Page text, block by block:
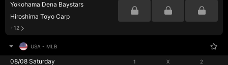
Yokohama Dena Baystars
Hiroshima Toyo Carp
+12
USA - MLB
08/08 Saturday 1 X 2